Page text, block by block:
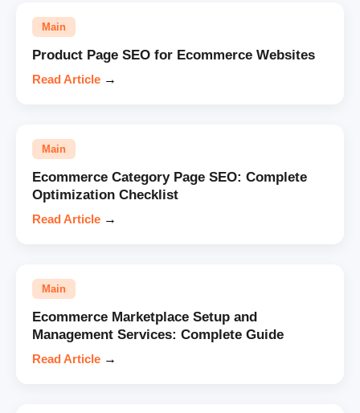
Main
Product Page SEO for Ecommerce Websites
Read Article →
Main
Ecommerce Category Page SEO: Complete
Optimization Checklist
Read Article →
Main
Ecommerce Marketplace Setup and
Management Services: Complete Guide
Read Article →